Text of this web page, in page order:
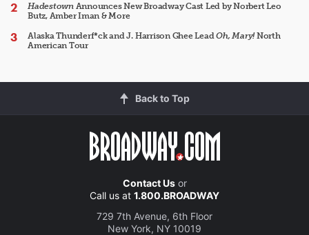
HadestownAnnounces New Broadway Cast Led by Norbert Leo
Butz, Amber Iman & More
Alaska Thunderf*ck and J. Harrison Ghee LeadOh, Mary!North
American Tour
Back to Top
Contact Usor
Call us at 1.800.BROADWAY
729 7th Avenue, 6th Floor
New York, NY 10019